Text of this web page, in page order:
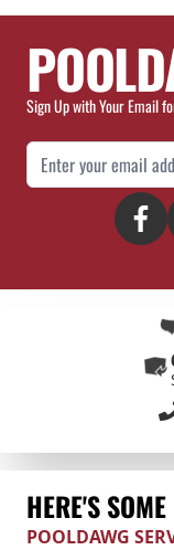
Sign Up with Your Email
Email Address
HERE'S
POOLDAWG